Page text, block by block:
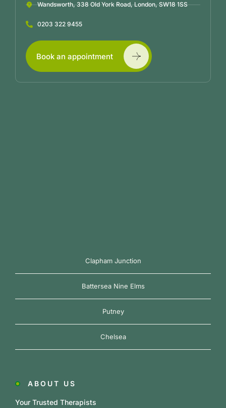
Clapham Junction
Battersea Nine Elms
Putney
Chelsea
Wandsworth, 338 Old York Road, London, SW18 1SS
0203 322 9455
Book an appointment
ABOUT US
Your Trusted Therapists